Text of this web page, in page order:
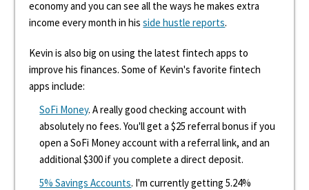
economy and you can see all the ways he makes extra
income every month in hisside hustle reports.
Kevin is also big on using the latest fintech apps to
improve his finances. Some of Kevin's favorite fintech
apps include:
SoFi Money. A really good checking account with
absolutely no fees. You'll get a $25 referral bonus if you
open a SoFi Money account with a referral link, and an
additional $300 if you complete a direct deposit.
5% Savings Accounts. I'm currently getting 5.24%